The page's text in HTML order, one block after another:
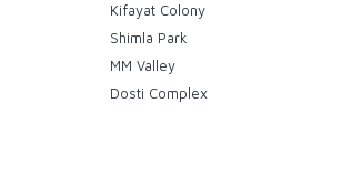
Kifayat Colony
Shimla Park
MM Valley
Dosti Complex